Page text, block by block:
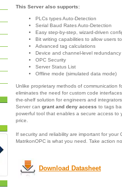
This Server also supports:
PLCs types Auto-Detection
Serial Baud Rates Auto-Detection
Easy step-by-step, wizard-driven
Bit writing capabilities to allow users
Advanced tag calculations
Device and channel-level redundancy
OPC Security
Server Status List
Offline mode (simulated data mode)
Unlike proprietary methods of communication
eliminates the need for custom code
the-shelf solution for engineers and
Server can grant and deny access to tags
powerful tool that enables a secure access to
price.
If security and reliability are important for your
MatrikonOPC is what you need. Take action
Download Datasheet